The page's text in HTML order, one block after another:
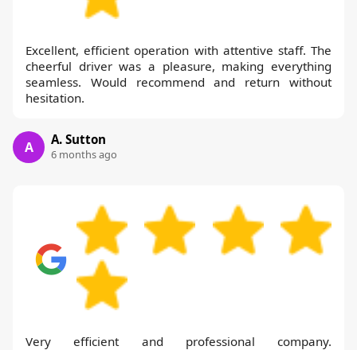
Excellent, efficient operation with attentive staff. The
cheerful driver was a pleasure, making everything
seamless. Would recommend and return without
hesitation.
A A. Sutton
6 months ago
Very efficient and professional company.